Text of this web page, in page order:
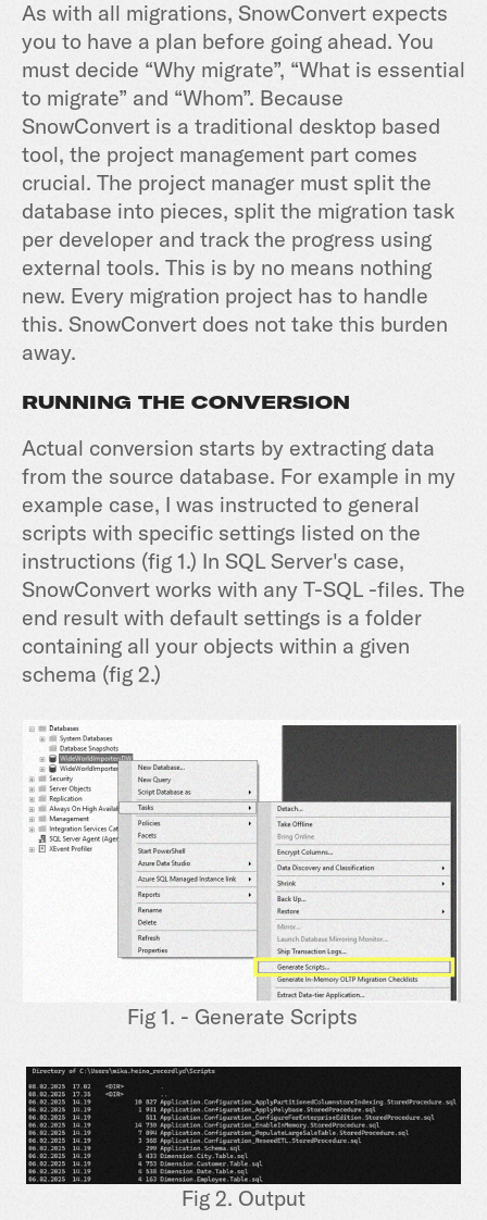
As with all migrations, SnowConvert expects
you to have a plan before going ahead. You
must decide “Why migrate”, “What is essential
to migrate” and “Whom”. Because
SnowConvert is a traditional desktop based
tool, the project management part comes
crucial. The project manager must split the
database into pieces, split the migration task
per developer and track the progress using
external tools. This is by no means nothing
new. Every migration project has to handle
this. SnowConvert does not take this burden
away.
RUNNING THE CONVERSION
Actual conversion starts by extracting data
from the source database. For example in my
example case, I was instructed to general
scripts with specific settings listed on the
instructions (fig 1.) In SQL Server's case,
SnowConvert works with any T-SQL -files. The
end result with default settings is a folder
containing all your objects within a given
schema (fig 2.)
Fig 1. - Generate Scripts
Fig 2. Output